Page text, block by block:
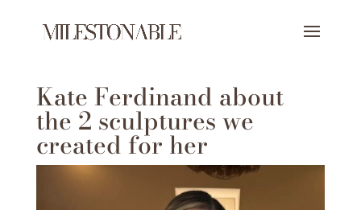
Kate Ferdinand about
the 2 sculptures we
created for her